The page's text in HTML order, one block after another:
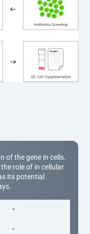
amplification
Validation Kit
further verified by
After
is
of the gene in cells.
role of in cellular
its potential
-
-